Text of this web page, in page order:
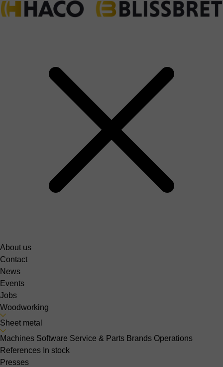
About us
Contact
News
Events
Jobs
Woodworking
Sheet metal
Machines Software Service & Parts Brands Operations
References In stock
Presses